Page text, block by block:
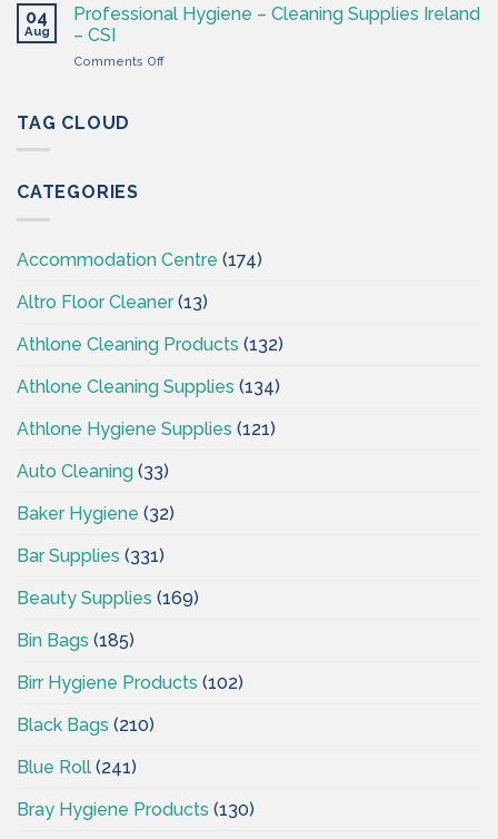
CSI
Hygiene
–
04
Aug
Professional Hygiene – Cleaning Supplies Ireland
– CSI
Comments Offon
TAG CLOUD
CATEGORIES
Accommodation Centre (174)
Altro Floor Cleaner(13)
Athlone Cleaning Products (132)
Athlone Cleaning Supplies (134)
Athlone Hygiene Supplies (121)
Auto Cleaning (33)
Baker Hygiene (32)
Bar Supplies (331)
Beauty Supplies (169)
Bin Bags (185)
Birr Hygiene Products (102)
Black Bags (210)
Blue Roll (241)
Bray Hygiene Products (130)